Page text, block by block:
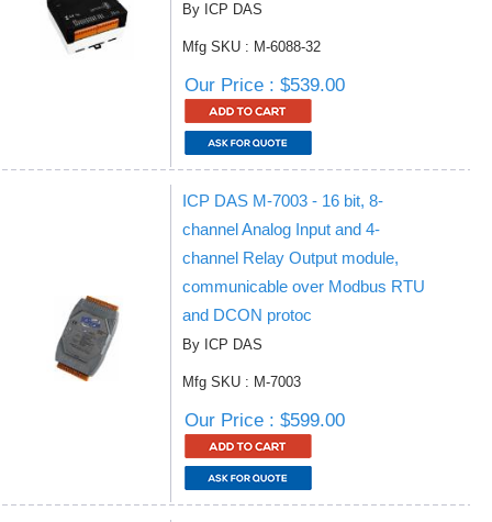
By ICP DAS
Mfg SKU : M-6088-32
Our Price : $539.00
ICP DAS M-7003 - 16 bit, 8-
channel Analog Input and 4-
channel Relay Output module,
communicable over Modbus RTU
and DCON protoc
By ICP DAS
Mfg SKU : M-7003
Our Price : $599.00